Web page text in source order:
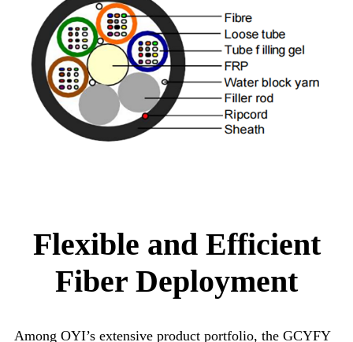
Flexible and Efficient
Fiber Deployment
Among OYI’s extensive product portfolio, the GCYFY